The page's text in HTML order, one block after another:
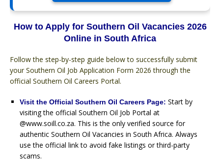
How to Apply for Southern Oil Vacancies 2026
Online in South Africa
Follow the step-by-step guide below to successfully submit
your Southern Oil Job Application Form 2026 through the
official Southern Oil Careers Portal.
Visit the Official Southern Oil Careers Page: Start by
visiting the official Southern Oil Job Portal at
@www.soill.co.za. This is the only verified source for
authentic Southern Oil Vacancies in South Africa. Always
use the official link to avoid fake listings or third-party
scams.